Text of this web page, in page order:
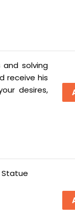
and solving
receive his
desires,
Statue